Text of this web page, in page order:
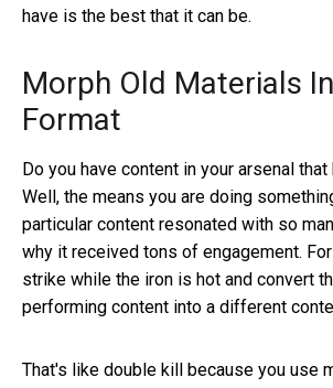
have is the best that it can be.
Morph Old Materials
Format
Do you have content in your arsenal
Well, the means you are doing
particular content resonated with so
why it received tons of engagement.
strike while the iron is hot and convert
performing content into a different
That's like double kill because you use